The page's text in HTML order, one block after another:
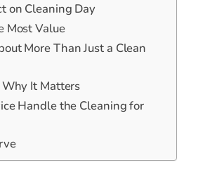
on Cleaning Day
Most Value
More Than Just a Clean
It Matters
Handle the Cleaning for